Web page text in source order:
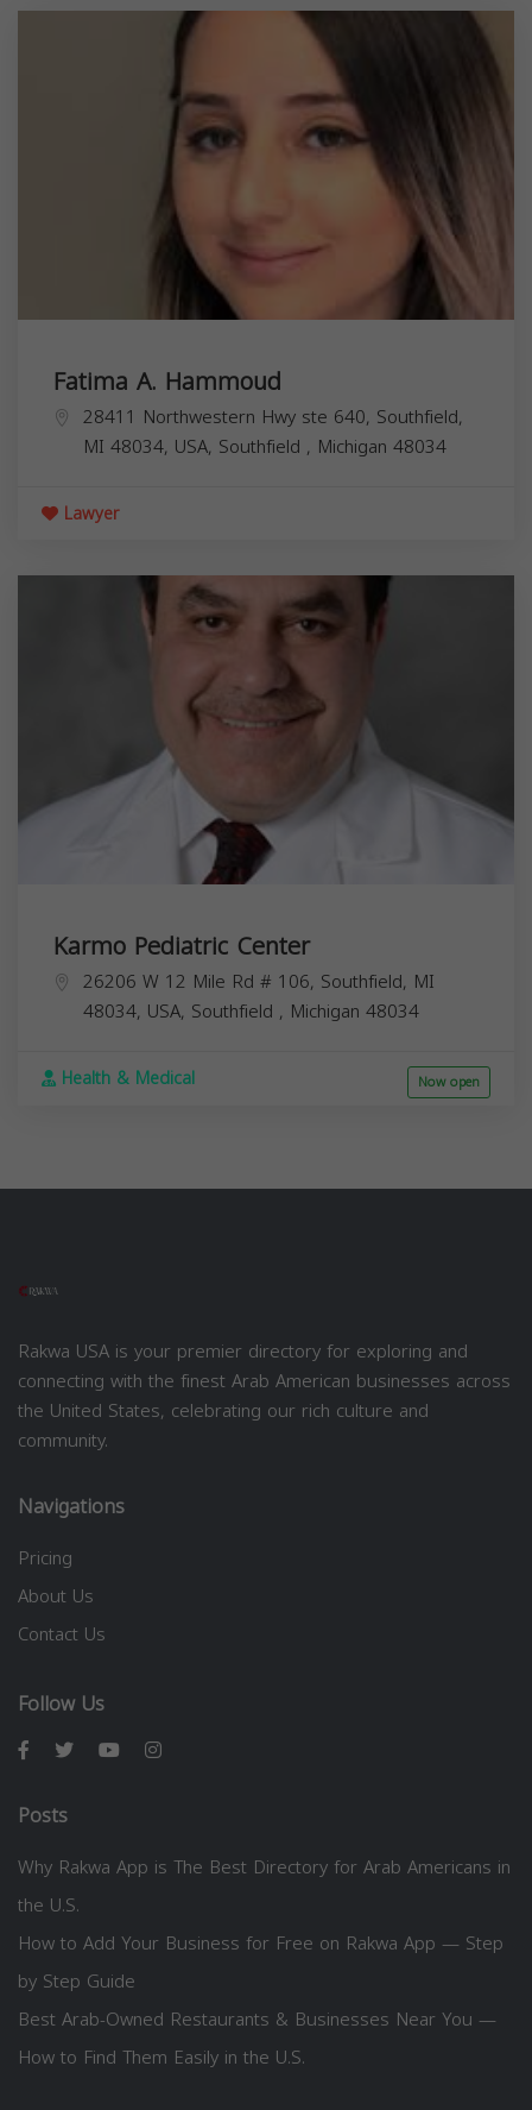
Fatima A. Hammoud
28411 Northwestern Hwy ste 640, Southfield,
MI 48034, USA, Southfield , Michigan 48034
Lawyer
Karmo Pediatric Center
26206 W 12 Mile Rd # 106, Southfield, MI
48034, USA, Southfield , Michigan 48034
Health & Medical Now open
Rakwa USA is your premier directory for exploring and
connecting with the finest Arab American businesses across
the United States, celebrating our rich culture and
community.
Navigations
Pricing
About Us
Contact Us
Follow Us
Posts
Why Rakwa App is The Best Directory for Arab Americans in
the U.S.
How to Add Your Business for Free on Rakwa App — Step
by Step Guide
Best Arab-Owned Restaurants & Businesses Near You —
How to Find Them Easily in the U.S.